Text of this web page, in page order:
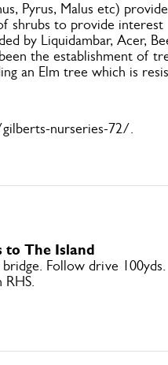
Pyrus, Malus etc) provide
shrubs to provide interest
by Liquidambar, Acer,
the establishment of
an Elm tree which is
nurseries-72/.
to The Island
bridge. Follow drive 100yds.
RHS.